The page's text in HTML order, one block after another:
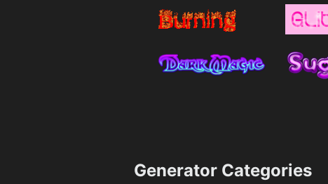
Generator Categories